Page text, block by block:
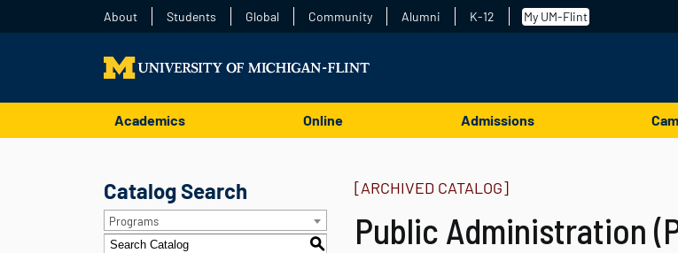
About Students Global Community Alumni K-12 My UM-Flint
Academics Online Admissions
Catalog Search
Programs
S
[ARCHIVED CATALOG]
Public Administration